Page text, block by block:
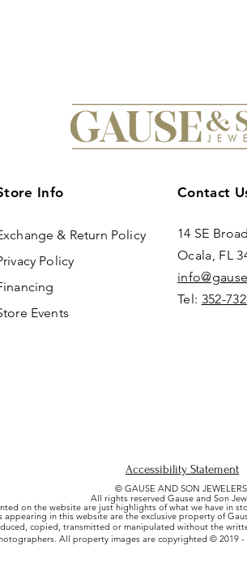
Info
& Return Policy
Policy
Events
Contact
14 SE
Ocala, FL
Tel: 352-
Accessibility Statement
© GAUSE AND SON JEWELERS
All rights reserved Gause and Son
on the website are just highlights of what we have in
in this website are the exclusive property of
copied, transmitted or manipulated without the
All property images are copyrighted © 2019 -